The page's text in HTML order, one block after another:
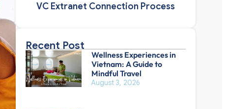
VC Extranet Connection Process
Recent Post
Wellness Experiences in
Vietnam: A Guide to
Mindful Travel
August 3, 2026